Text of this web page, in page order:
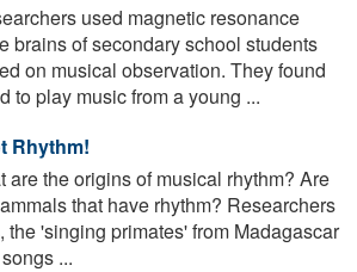
used magnetic resonance
brains of secondary school students
on musical observation. They found
to play music from a young ...
Rhythm!
are the origins of musical rhythm? Are
that have rhythm? Researchers
the 'singing primates' from Madagascar
...